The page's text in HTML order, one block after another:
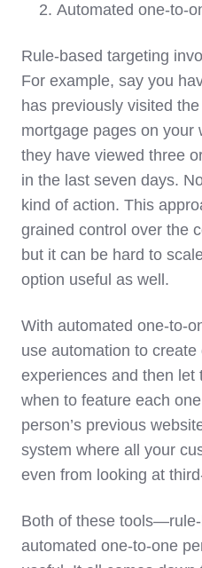
Automated one-to-
Rule-based targeting
For example, say you
has previously visited
mortgage pages on your
they have viewed three
in the last seven days.
kind of action. This
grained control over the
but it can be hard to
option useful as well.
With automated one-to-
use automation to
experiences and then let
when to feature each
person’s previous
system where all your
even from looking at
Both of these
automated one-to-one